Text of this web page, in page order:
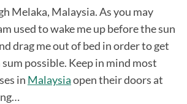
Melaka, Malaysia. As you may
used to wake me up before the sun
drag me out of bed in order to get
possible. Keep in mind most
in Malaysiaopen their doors at